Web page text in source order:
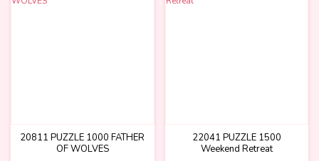
20811 PUZZLE 1000 FATHER
OF WOLVES
22041 PUZZLE 1500
Weekend Retreat